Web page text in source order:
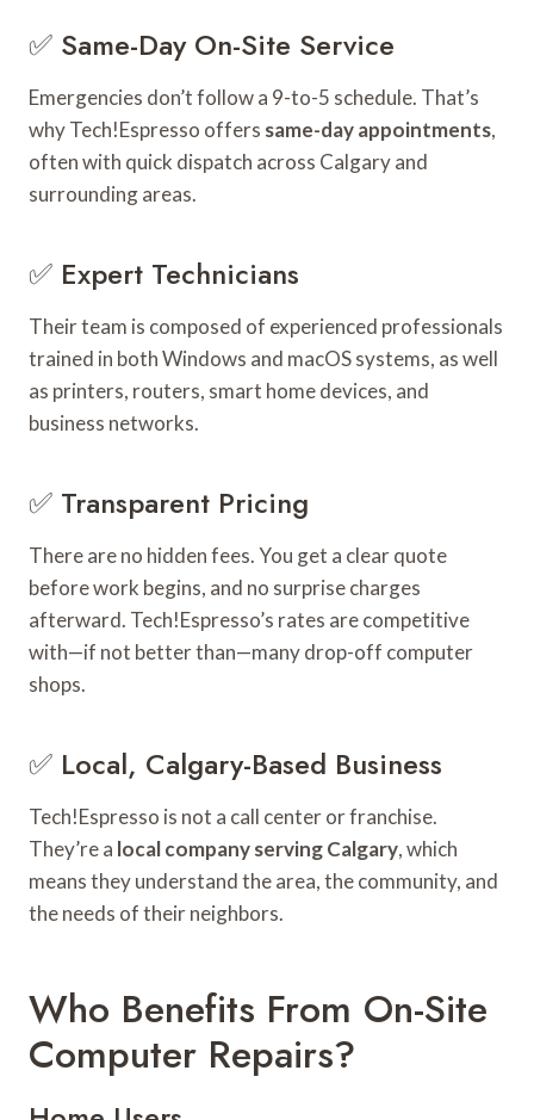
✅ Same-Day On-Site Service
Emergencies don’t follow a 9-to-5 schedule. That’s
why Tech!Espresso offers same-day appointments,
often with quick dispatch across Calgary and
surrounding areas.
✅ Expert Technicians
Their team is composed of experienced professionals
trained in both Windows and macOS systems, as well
as printers, routers, smart home devices, and
business networks.
✅ Transparent Pricing
There are no hidden fees. You get a clear quote
before work begins, and no surprise charges
afterward. Tech!Espresso’s rates are competitive
with—if not better than—many drop-off computer
shops.
✅ Local, Calgary-Based Business
Tech!Espresso is not a call center or franchise.
They’re a local company serving Calgary, which
means they understand the area, the community, and
the needs of their neighbors.
Who Benefits From On-Site
Computer Repairs?